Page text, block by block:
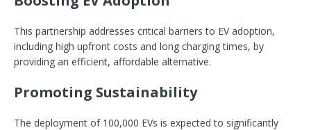
This partnership addresses critical barriers to EV adoption,
including high upfront costs and long charging times, by
providing an efficient, affordable alternative.
Promoting Sustainability
The deployment of 100,000 EVs is expected to significantly